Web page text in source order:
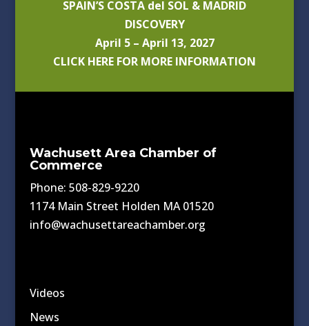
SPAIN’S COSTA del SOL & MADRID
DISCOVERY
April 5 – April 13, 2027
CLICK HERE FOR MORE INFORMATION
Wachusett Area Chamber of
Commerce
Phone: 508-829-9220
1174 Main Street Holden MA 01520
info@wachusettareachamber.org
Videos
News